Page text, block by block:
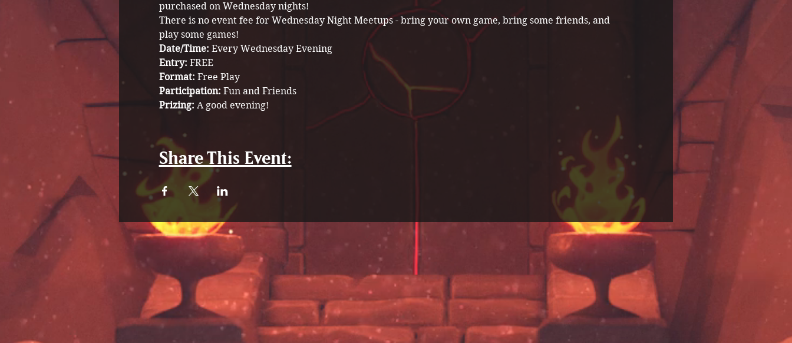
purchased on Wednesday nights!
There is no event fee for Wednesday Night Meetups - bring your own game, bring some friends, and
play some games!
Date/Time: Every Wednesday Evening
Entry: FREE
Format: Free Play
Participation: Fun and Friends
Prizing: A good evening!
Share This Event: